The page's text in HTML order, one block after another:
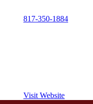
817-350-1884
Visit Website